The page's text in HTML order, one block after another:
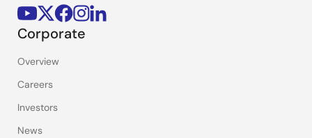
Corporate
Overview
Careers
Investors
News